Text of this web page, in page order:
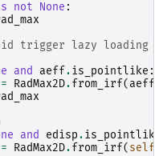
not None :
trigger lazy loading
and aeff.is_pointlike :
= RadMax2D.from_irf( aeff
and edisp.is_pointlike
= RadMax2D.from_irf( self